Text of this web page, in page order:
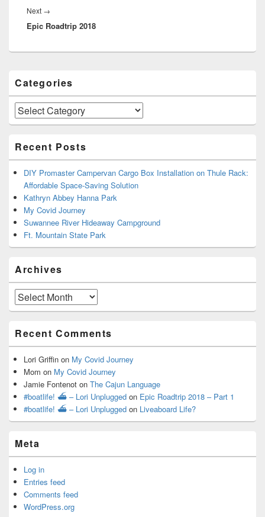
Next →
post:
Epic Roadtrip 2018
Sidebar
Widget
Area
Categories
Categories
Recent Posts
DIY Promaster Campervan Cargo Box Installation on Thule Rack:
Affordable Space-Saving Solution
Kathryn Abbey Hanna Park
My Covid Journey
Suwannee River Hideaway Campground
Ft. Mountain State Park
Archives
Archives
Recent Comments
Lori Griffin on My Covid Journey
Mom on My Covid Journey
Jamie Fontenot on The Cajun Language
#boatlife! ⛴ – Lori Unplugged on Epic Roadtrip 2018 – Part 1
#boatlife! ⛴ – Lori Unplugged on Liveaboard Life?
Meta
Log in
Entries feed
Comments feed
WordPress.org